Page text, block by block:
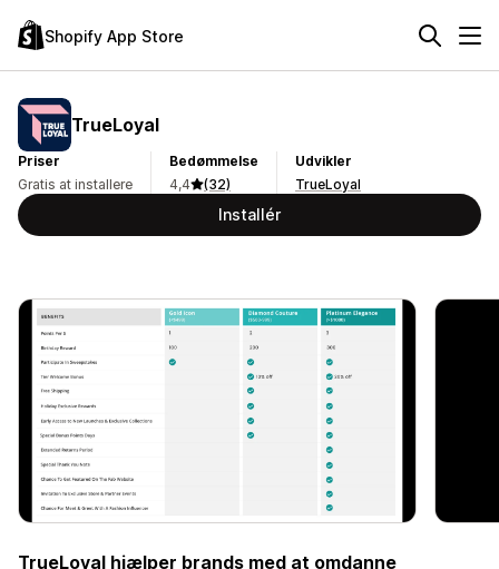
Shopify App Store
TrueLoyal
Priser
Gratis at installere
Bedømmelse
4,4
(32)
Udvikler
TrueLoyal
Installér
TrueLoyal hjælper brands med at omdanne